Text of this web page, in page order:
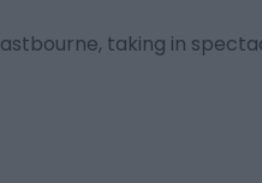
taking in